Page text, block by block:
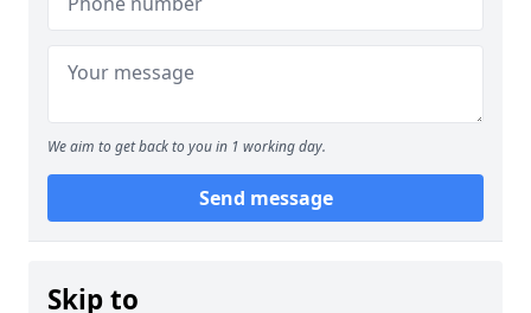
We aim to get back to you in 1 working day.
Send message
Skip to